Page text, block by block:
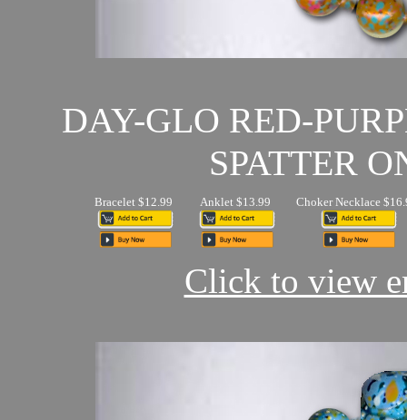
DAY-GLO RED-
SPATTER
Bracelet $12.99 Anklet $13.99 Choker Necklace
Click to view